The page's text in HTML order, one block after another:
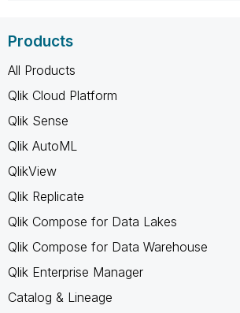
Products
All Products
Qlik Cloud Platform
Qlik Sense
Qlik AutoML
QlikView
Qlik Replicate
Qlik Compose for Data Lakes
Qlik Compose for Data Warehouse
Qlik Enterprise Manager
Catalog & Lineage